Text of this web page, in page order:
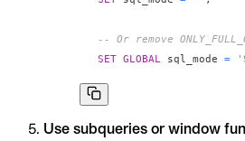
-- Or remove
SET GLOBAL sql_mode =
Use subqueries or window